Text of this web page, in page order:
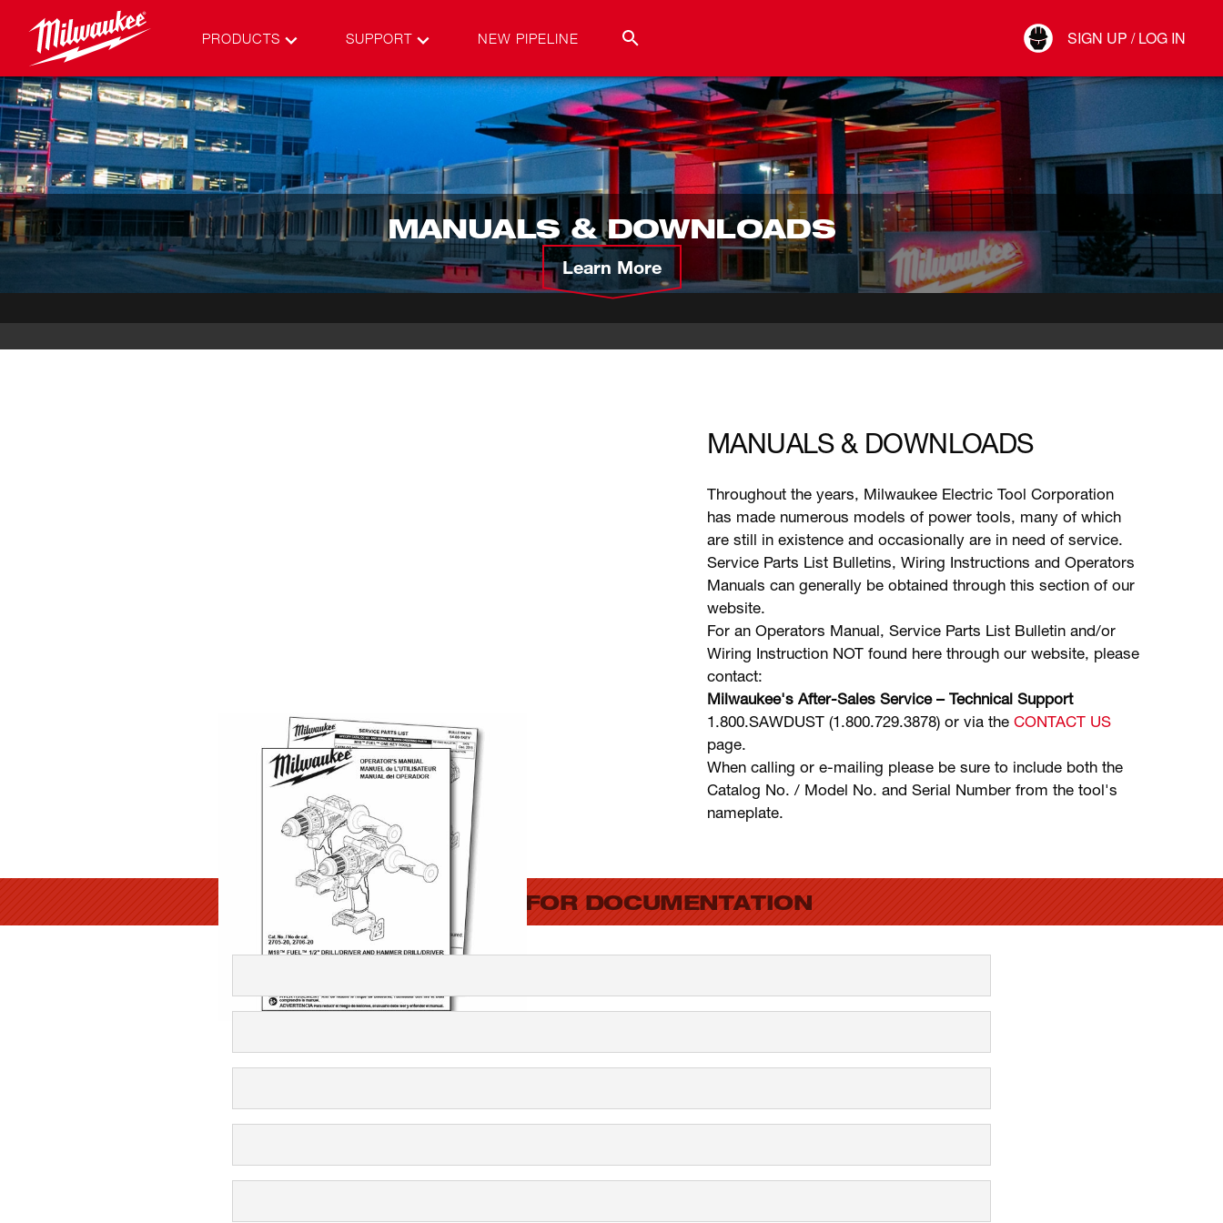
PRODUCTS SUPPORT NEW PIPELINE SIGN UP / LOG IN
Connect
MANUALS & DOWNLOADS
Learn More
MANUALS & DOWNLOADS
Throughout the years, Milwaukee Electric Tool Corporation
has made numerous models of power tools, many of which
are still in existence and occasionally are in need of service.
Service Parts List Bulletins, Wiring Instructions and Operators
Manuals can generally be obtained through this section of our
website.
For an Operators Manual, Service Parts List Bulletin and/or
Wiring Instruction NOT found here through our website, please
contact:
Milwaukee's After-Sales Service – Technical Support
1.800.SAWDUST (1.800.729.3878) or via theCONTACT US
page.
When calling or e-mailing please be sure to include both the
Catalog No. / Model No. and Serial Number from the tool's
nameplate.
SEARCH FOR DOCUMENTATION